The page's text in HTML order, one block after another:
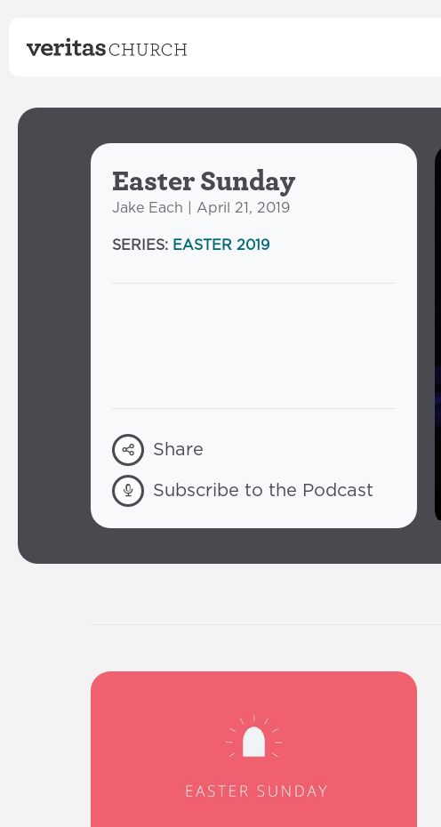
Easter Sunday
Jake Each | April 21, 2019
SERIES: EASTER 2019
Share
Subscribe to the Podcast